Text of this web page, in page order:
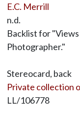
E.C. Merrill
n.d.
Backlist for
Photographer."
Stereocard, back
Private collection
LL/106778